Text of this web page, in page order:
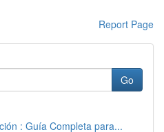
Report Page
Go
: Guía Completa para...